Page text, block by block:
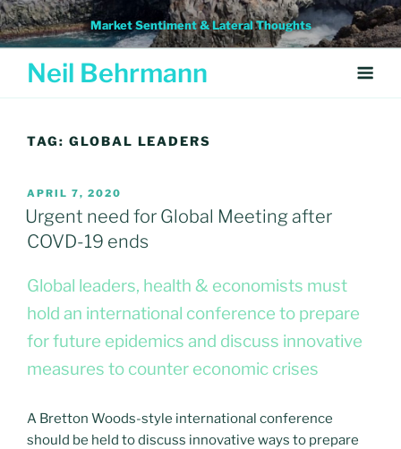
Skip
to
content
Market Sentiment & Lateral Thoughts
Neil Behrmann
TAG: GLOBAL LEADERS
POSTED
ON
APRIL 7, 2020
Urgent need for Global Meeting after
COVD-19 ends
Global leaders, health & economists must
hold an international conference to prepare
for future epidemics and discuss innovative
measures to counter economic crises
A Bretton Woods-style international conference
should be held to discuss innovative ways to prepare